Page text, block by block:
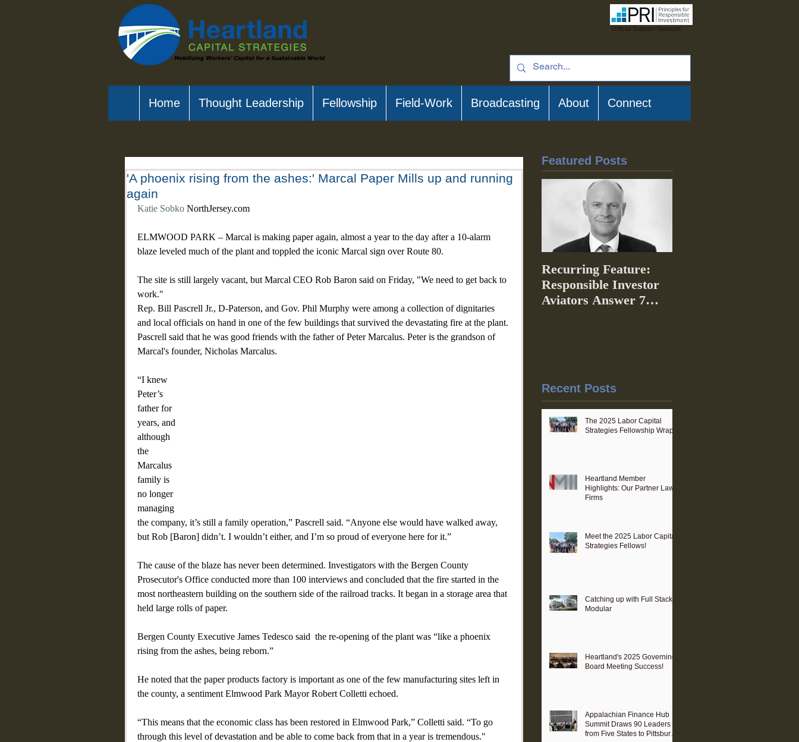
Official Support Network
Home Thought Leadership Fellowship Field-Work Broadcasting About Connect
'A phoenix rising from the ashes:' Marcal Paper Mills up and running
again
Katie Sobko NorthJersey.com
ELMWOOD PARK – Marcal is making paper again, almost a year to the day after a 10-alarm
blaze leveled much of the plant and toppled the iconic Marcal sign over Route 80.
The site is still largely vacant, but Marcal CEO Rob Baron said on Friday, "We need to get back to
work."
Rep. Bill Pascrell Jr., D-Paterson, and Gov. Phil Murphy were among a collection of dignitaries
and local officials on hand in one of the few buildings that survived the devastating fire at the plant.
Pascrell said that he was good friends with the father of Peter Marcalus. Peter is the grandson of
Marcal's founder, Nicholas Marcalus.
“I knew
Peter’s
father for
years, and
although
the
Marcalus
family is
no longer
managing
the company, it’s still a family operation,” Pascrell said. “Anyone else would have walked away,
but Rob [Baron] didn’t. I wouldn’t either, and I’m so proud of everyone here for it.”
The cause of the blaze has never been determined. Investigators with the Bergen County
Prosecutor's Office conducted more than 100 interviews and concluded that the fire started in the
most northeastern building on the southern side of the railroad tracks. It began in a storage area that
held large rolls of paper.
Bergen County Executive James Tedesco said  the re-opening of the plant was “like a phoenix
rising from the ashes, being reborn.”
He noted that the paper products factory is important as one of the few manufacturing sites left in
the county, a sentiment Elmwood Park Mayor Robert Colletti echoed.
“This means that the economic class has been restored in Elmwood Park,” Colletti said. “To go
through this level of devastation and be able to come back from that in a year is tremendous."
Featured Posts
Recurring Feature:
Responsible Investor
Aviators Answer 7
Recent Posts
The 2025 Labor Capital
Strategies Fellowship Wraps
Heartland Member
Highlights: Our Partner Law
Firms
Meet the 2025 Labor Capital
Strategies Fellows!
Catching up with Full Stack
Modular
Heartland's 2025 Governing
Board Meeting Success!
Appalachian Finance Hub
Summit Draws 90 Leaders
from Five States to Pittsburgh